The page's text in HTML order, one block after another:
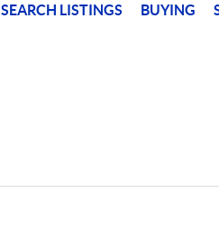
SEARCH LISTINGS BUYING